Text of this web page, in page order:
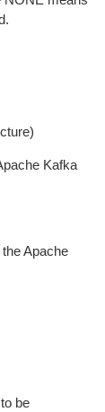
Kafka
Apache
be